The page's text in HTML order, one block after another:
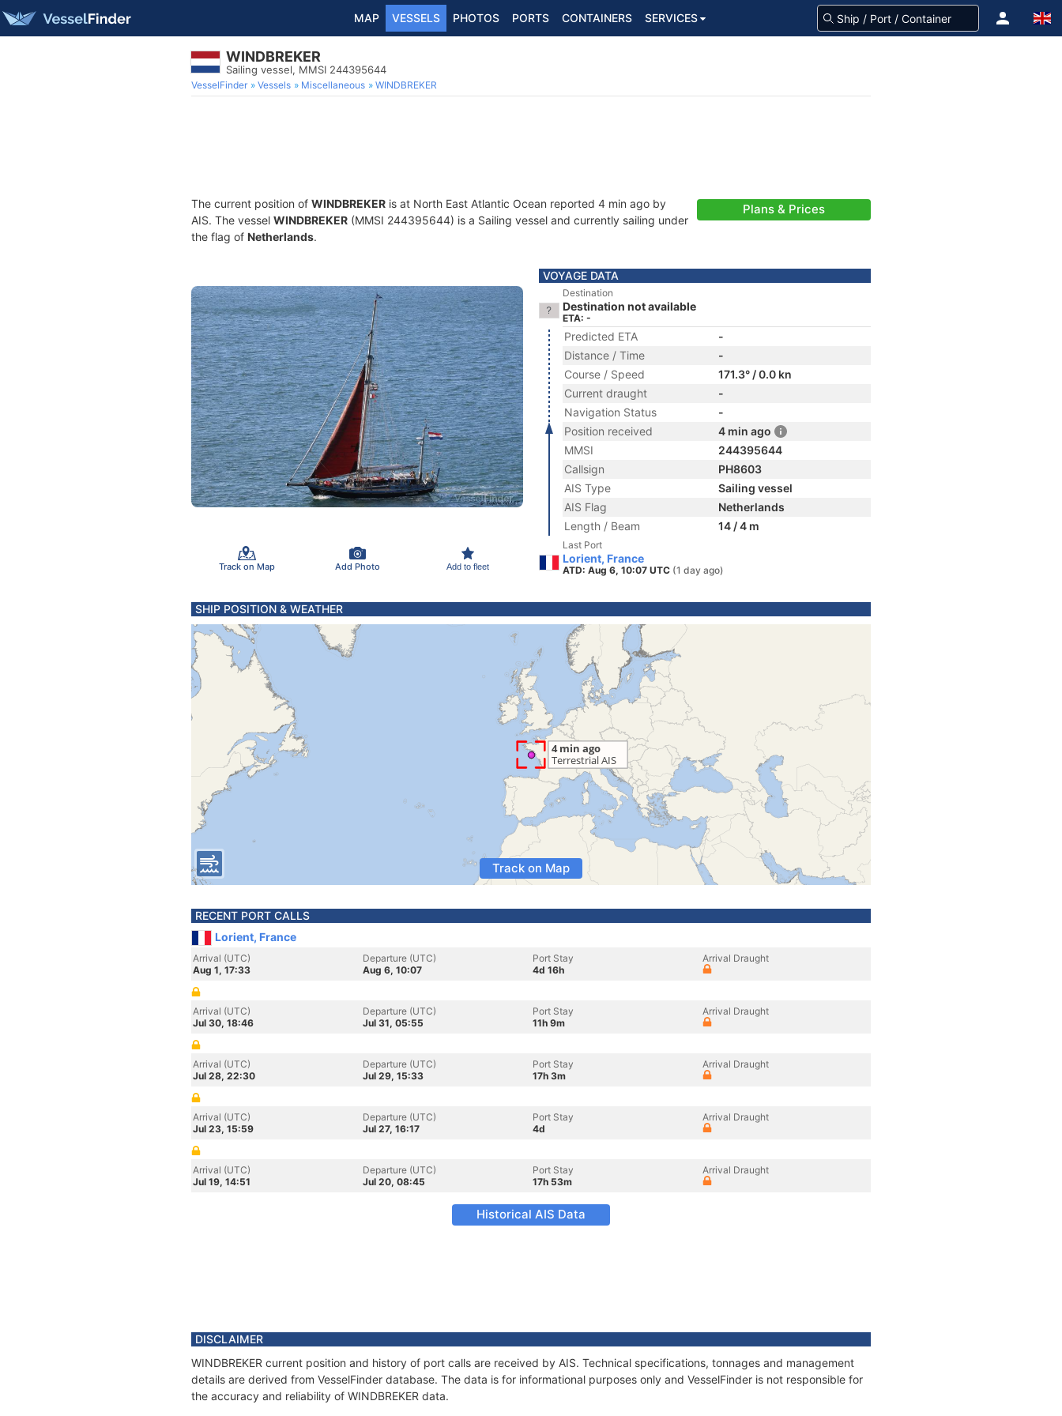
MAP VESSELS PHOTOS PORTS CONTAINERS SERVICES
WINDBREKER
Sailing vessel, MMSI 244395644
VesselFinder Vessels Miscellaneous WINDBREKER
The current position of WINDBREKER is at North East Atlantic Ocean reported 4 min ago by
AIS. The vessel WINDBREKER (MMSI 244395644) is a Sailing vessel and currently sailing under
the flag of Netherlands.
Plans & Prices
Track on Map Add Photo Add to fleet
VOYAGE DATA
Destination
Destination not available
ETA: -
Predicted ETA
-
Distance / Time
-
Course / Speed
171.3° / 0.0 kn
Current draught
-
Navigation Status
-
Position received
4 min ago
MMSI
244395644
Callsign
PH8603
AIS Type
Sailing vessel
AIS Flag
Netherlands
Length / Beam
14 / 4 m
Last Port
Lorient, France
ATD: Aug 6, 10:07 UTC (1 day ago)
SHIP POSITION & WEATHER
Track on Map
RECENT PORT CALLS
Lorient, France
Arrival (UTC)
Aug 1, 17:33
Departure (UTC)
Aug 6, 10:07
Port Stay
4d 16h
Arrival Draught
Arrival (UTC)
Jul 30, 18:46
Departure (UTC)
Jul 31, 05:55
Port Stay
11h 9m
Arrival Draught
Arrival (UTC)
Jul 28, 22:30
Departure (UTC)
Jul 29, 15:33
Port Stay
17h 3m
Arrival Draught
Arrival (UTC)
Jul 23, 15:59
Departure (UTC)
Jul 27, 16:17
Port Stay
4d
Arrival Draught
Arrival (UTC)
Jul 19, 14:51
Departure (UTC)
Jul 20, 08:45
Port Stay
17h 53m
Arrival Draught
Historical AIS Data
DISCLAIMER
WINDBREKER current position and history of port calls are received by AIS. Technical specifications, tonnages and management
details are derived from VesselFinder database. The data is for informational purposes only and VesselFinder is not responsible for
the accuracy and reliability of WINDBREKER data.